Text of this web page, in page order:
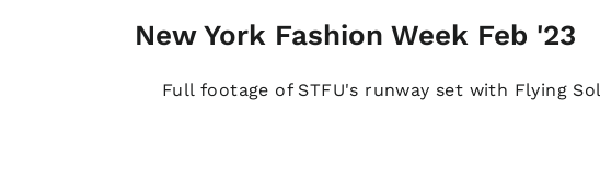
New York Fashion Week Feb '23
Full footage of STFU's runway set with Flying